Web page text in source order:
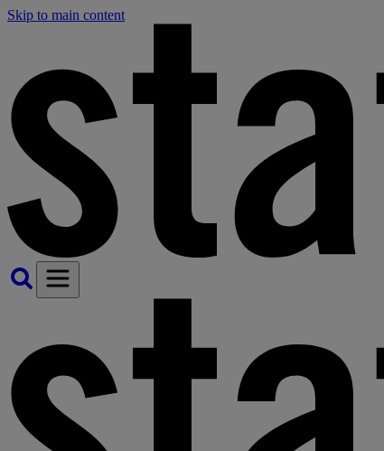
Skip to main content